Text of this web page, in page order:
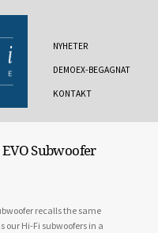
NYHETER
DEMOEX-BEGAGNAT
KONTAKT
EVO Subwoofer
recalls the same
our Hi-Fi subwoofers in a